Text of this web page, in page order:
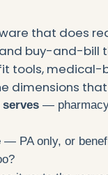
that does
buy-and-bill
tools, medical-
dimensions
—
— PA only, or